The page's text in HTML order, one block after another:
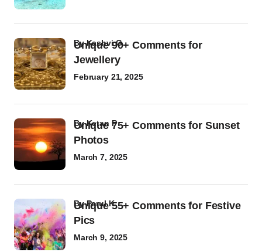
Unique 90+ Comments for
Jewellery
byKashvi G
February 21, 2025
Unique 75+ Comments for Sunset
Photos
byKetan P
March 7, 2025
Unique 55+ Comments for Festive
Pics
byParul K
March 9, 2025